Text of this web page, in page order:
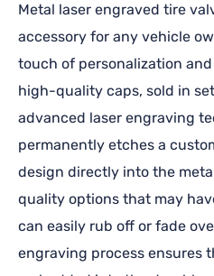
Metal laser engraved tire
accessory for any vehicle
touch of personalization
high-quality caps, sold in
advanced laser engraving
permanently etches a
design directly into the
quality options that may
can easily rub off or fade
engraving process ensures